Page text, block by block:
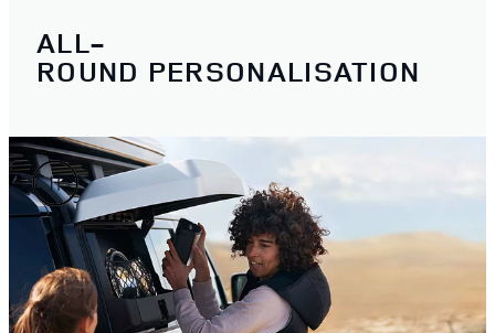
ALL-
ROUND PERSONALISATION